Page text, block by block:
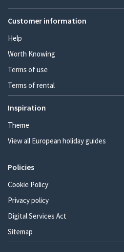
Customer information
Help
Worth Knowing
Terms of use
Terms of rental
Inspiration
Theme
View all European holiday guides
Policies
Cookie Policy
Privacy policy
Digital Services Act
Sitemap